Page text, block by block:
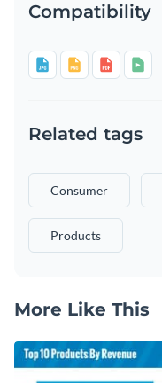
Compatibility
Related tags
Consumer
Products
More Like This